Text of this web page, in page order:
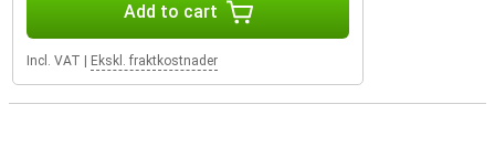
Add to cart
Incl. VAT Ekskl. fraktkostnader